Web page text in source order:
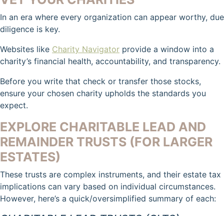
In an era where every organization can appear worthy, due
diligence is key.
Websites like Charity Navigator provide a window into a
charity’s financial health, accountability, and transparency.
Before you write that check or transfer those stocks,
ensure your chosen charity upholds the standards you
expect.
EXPLORE CHARITABLE LEAD AND
REMAINDER TRUSTS (FOR LARGER
ESTATES)
These trusts are complex instruments, and their estate tax
implications can vary based on individual circumstances.
However, here’s a quick/oversimplified summary of each: